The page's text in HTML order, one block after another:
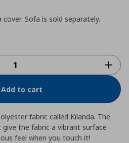
Sofa is sold separately.
Add to cart
fabric called Kilanda. The
the fabric a vibrant surface
feel when you touch it!